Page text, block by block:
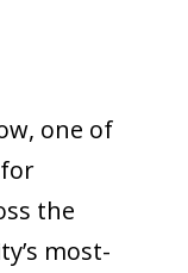
one of
the
most-